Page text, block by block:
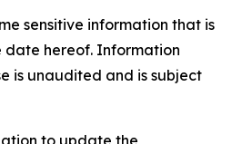
sensitive information that is
date hereof. Information
is unaudited and is subject
to update the